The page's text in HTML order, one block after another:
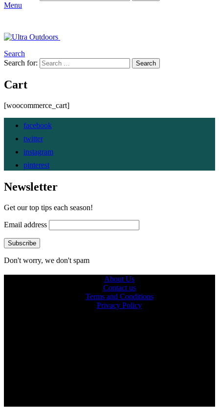
Menu
Search
Search for:
Search
Cart
[woocommerce_cart]
facebook
twitter
instagram
pinterest
Newsletter
Get our top tips each season!
Email address
Don't worry, we don't spam
About Us
Contact us
Terms and Conditions
Privacy Policy